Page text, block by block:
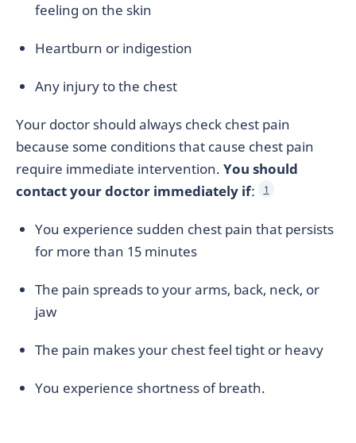
feeling on the skin
Heartburn or indigestion
Any injury to the chest
Your doctor should always check chest pain
because some conditions that cause chest pain
require immediate intervention. You should
contact your doctor immediately if: 1
You experience sudden chest pain that persists
for more than 15 minutes
The pain spreads to your arms, back, neck, or
jaw
The pain makes your chest feel tight or heavy
You experience shortness of breath.